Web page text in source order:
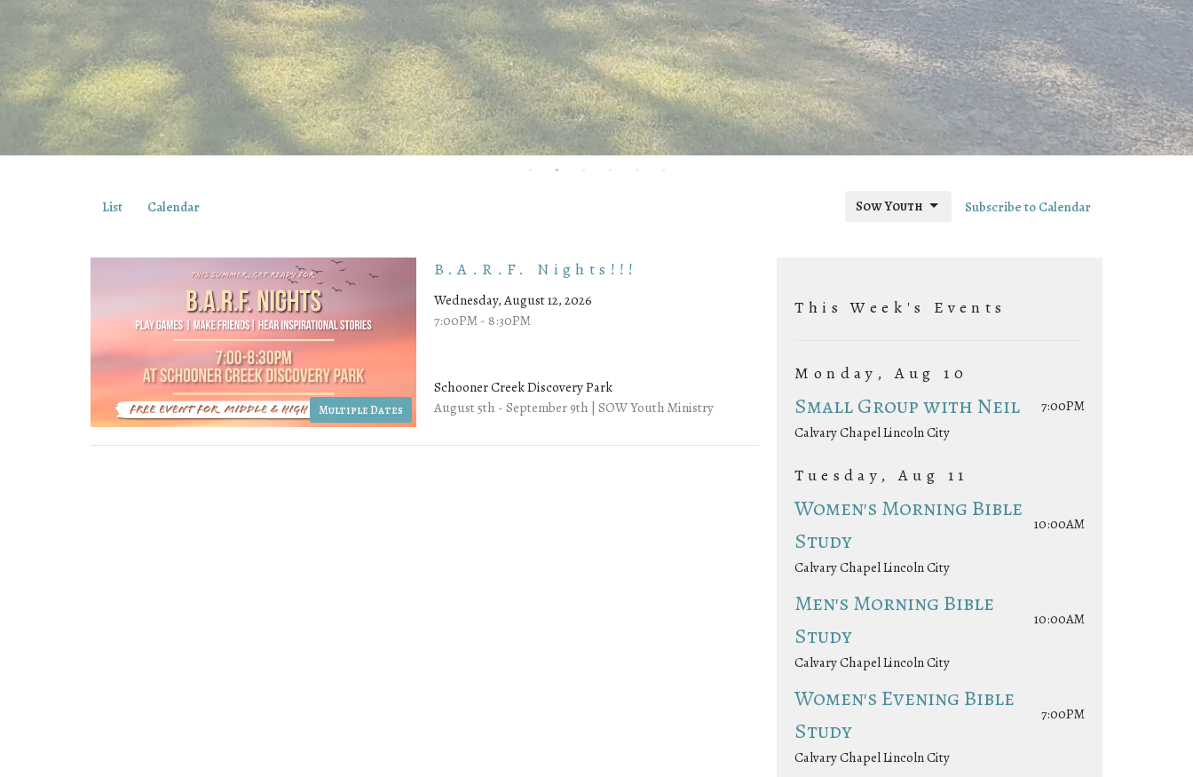
List Calendar Subscribe to Calendar
Sow Youth
Multiple Dates
B.A.R.F. Nights!!!
Wednesday, August 12, 2026
7:00PM - 8:30PM
Schooner Creek Discovery Park
August 5th - September 9th | SOW Youth Ministry
This Week's Events
Monday, Aug 10
Small Group with Neil
7:00PM
Calvary Chapel Lincoln City
Tuesday, Aug 11
Women's Morning Bible
Study
10:00AM
Calvary Chapel Lincoln City
Men's Morning Bible
Study
10:00AM
Calvary Chapel Lincoln City
Women's Evening Bible
Study
7:00PM
Calvary Chapel Lincoln City